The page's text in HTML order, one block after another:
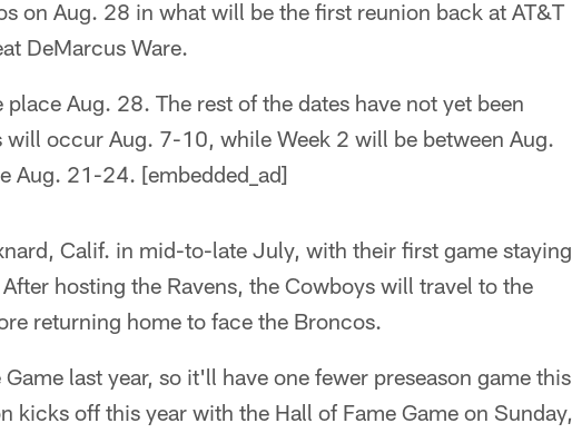
on Aug. 28 in what will be the first reunion back at AT&T
DeMarcus Ware.
Aug. 28. The rest of the dates have not yet been
occur Aug. 7-10, while Week 2 will be between Aug.
Aug. 21-24. [embedded_ad]
Calif. in mid-to-late July, with their first game staying
hosting the Ravens, the Cowboys will travel to the
returning home to face the Broncos.
last year, so it'll have one fewer preseason game this
kicks off this year with the Hall of Fame Game on Sunday,